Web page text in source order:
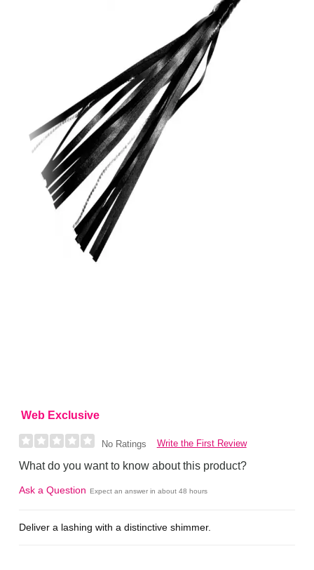
Web Exclusive
No Ratings Write the First Review
What do you want to know about this product?
Ask a Question Expect an answer in about 48 hours
Deliver a lashing with a distinctive shimmer.